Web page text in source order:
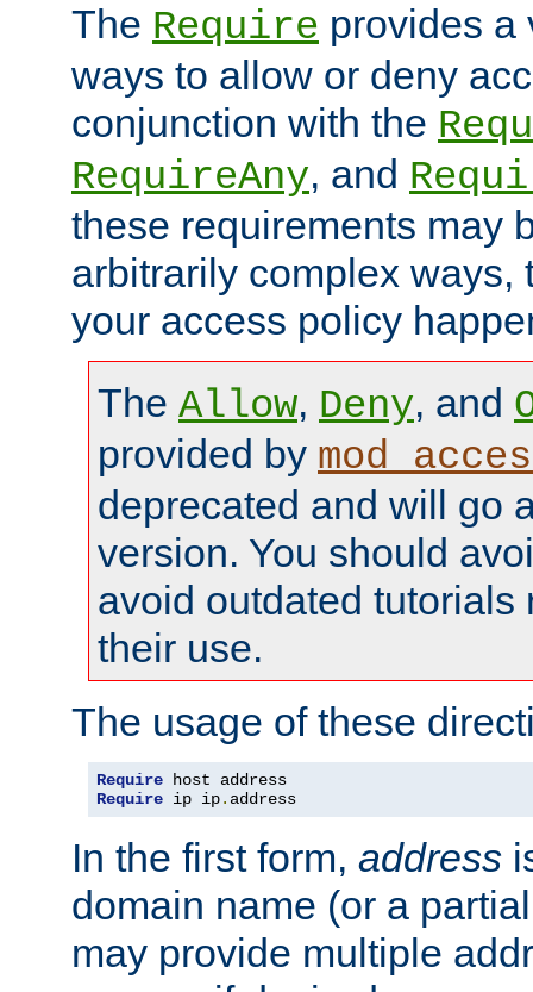
The Require provides a
ways to allow or deny
conjunction with the
RequireAny, and
these requirements may
arbitrarily complex ways,
your access policy
The Allow, Deny, and
provided by
deprecated and will go
version. You should
avoid outdated tutorials
their use.
The usage of these
Require
Require ip ip. address
In the first form, address
domain name (or a
may provide multiple